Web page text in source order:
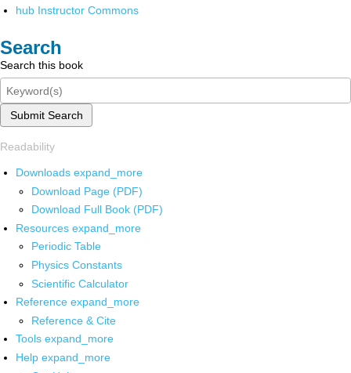
hub Instructor Commons
Search
Search this book
Submit Search
Readability
Downloads expand_more
Download Page (PDF)
Download Full Book (PDF)
Resources expand_more
Periodic Table
Physics Constants
Scientific Calculator
Reference expand_more
Reference & Cite
Tools expand_more
Help expand_more